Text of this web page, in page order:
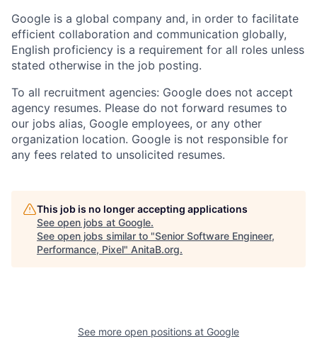
Google is a global company and, in order to facilitate
efficient collaboration and communication globally,
English proficiency is a requirement for all roles unless
stated otherwise in the job posting.
To all recruitment agencies: Google does not accept
agency resumes. Please do not forward resumes to
our jobs alias, Google employees, or any other
organization location. Google is not responsible for
any fees related to unsolicited resumes.
This job is no longer accepting applications
See open jobs at Google.
See open jobs similar to "Senior Software Engineer,
Performance, Pixel" AnitaB.org.
See more open positions at Google